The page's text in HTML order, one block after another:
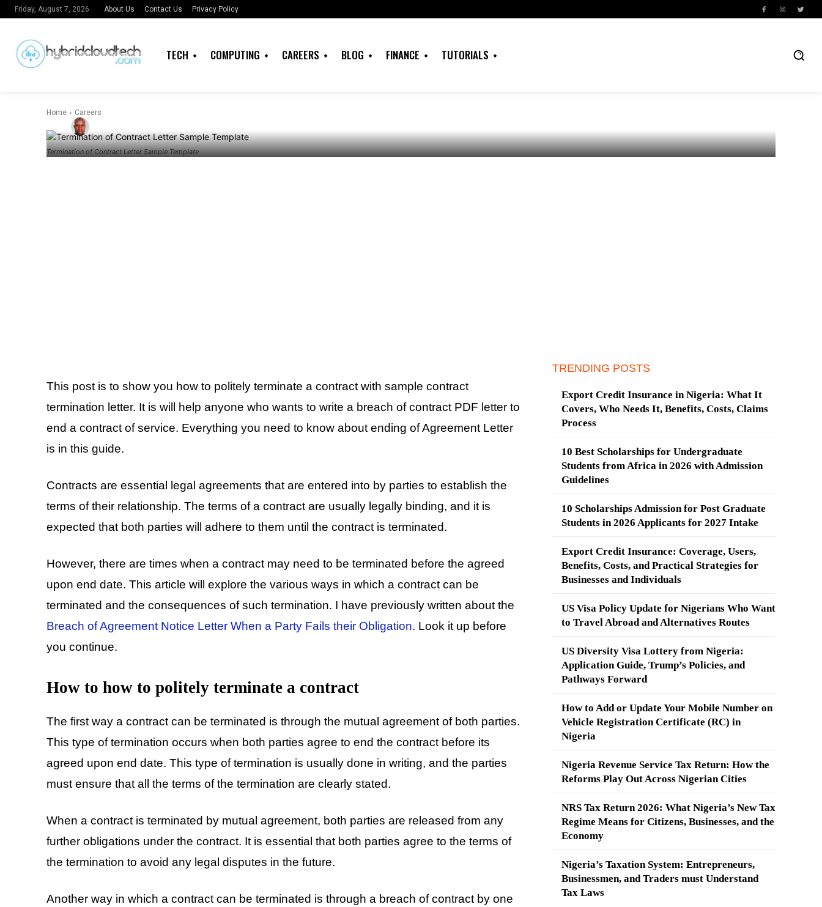
Friday, August 7, 2026 About Us Contact Us Privacy Policy
TECH COMPUTING CAREERS BLOG FINANCE TUTORIALS
Home Careers
Termination of Contract Letter Sample Template
Termination of Contract Letter
Sample Template: All you must
This post is to show you how to politely terminate a contract with sample contract
termination letter. It is will help anyone who wants to write a breach of contract PDF letter to
end a contract of service. Everything you need to know about ending of Agreement Letter
is in this guide.
Contracts are essential legal agreements that are entered into by parties to establish the
terms of their relationship. The terms of a contract are usually legally binding, and it is
expected that both parties will adhere to them until the contract is terminated.
However, there are times when a contract may need to be terminated before the agreed
upon end date. This article will explore the various ways in which a contract can be
terminated and the consequences of such termination. I have previously written about the
Breach of Agreement Notice Letter When a Party Fails their Obligation. Look it up before
you continue.
How to how to politely terminate a contract
The first way a contract can be terminated is through the mutual agreement of both parties.
This type of termination occurs when both parties agree to end the contract before its
agreed upon end date. This type of termination is usually done in writing, and the parties
must ensure that all the terms of the termination are clearly stated.
When a contract is terminated by mutual agreement, both parties are released from any
further obligations under the contract. It is essential that both parties agree to the terms of
the termination to avoid any legal disputes in the future.
Another way in which a contract can be terminated is through a breach of contract by one
TRENDING POSTS
Export Credit Insurance in Nigeria: What It
Covers, Who Needs It, Benefits, Costs, Claims
Process
10 Best Scholarships for Undergraduate
Students from Africa in 2026 with Admission
Guidelines
10 Scholarships Admission for Post Graduate
Students in 2026 Applicants for 2027 Intake
Export Credit Insurance: Coverage, Users,
Benefits, Costs, and Practical Strategies for
Businesses and Individuals
US Visa Policy Update for Nigerians Who Want
to Travel Abroad and Alternatives Routes
US Diversity Visa Lottery from Nigeria:
Application Guide, Trump’s Policies, and
Pathways Forward
How to Add or Update Your Mobile Number on
Vehicle Registration Certificate (RC) in
Nigeria
Nigeria Revenue Service Tax Return: How the
Reforms Play Out Across Nigerian Cities
NRS Tax Return 2026: What Nigeria’s New Tax
Regime Means for Citizens, Businesses, and the
Economy
Nigeria’s Taxation System: Entrepreneurs,
Businessmen, and Traders must Understand
Tax Laws